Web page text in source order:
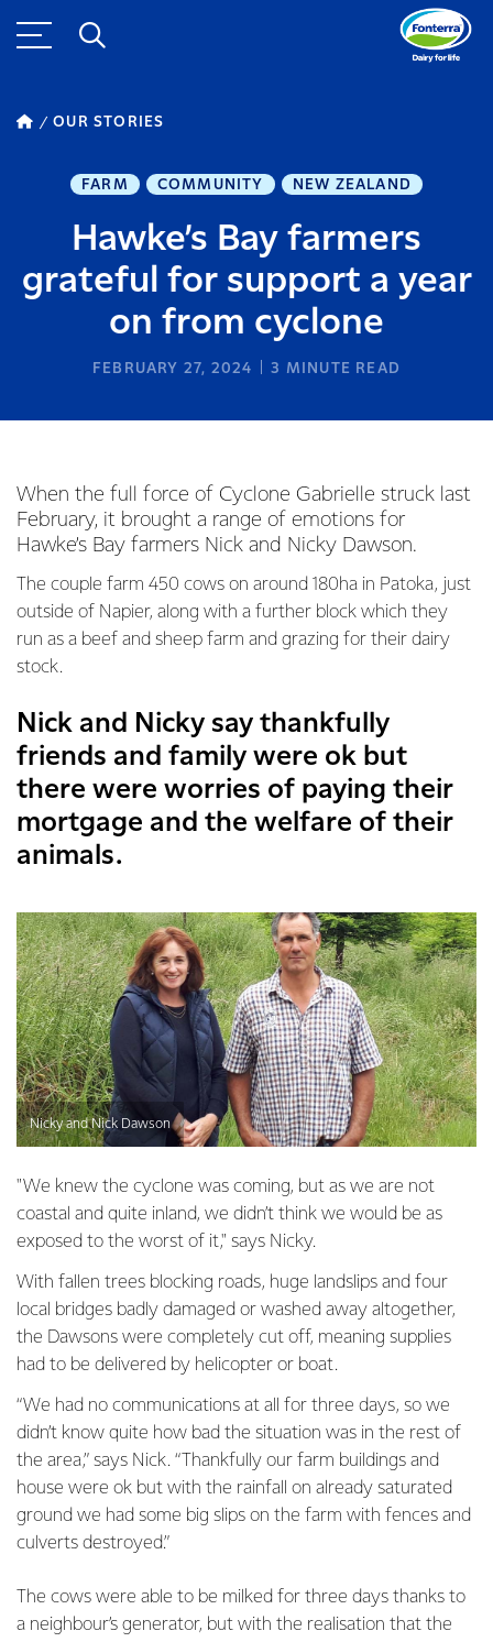
OUR STORIES
FARM COMMUNITY NEW ZEALAND
Hawke’s Bay farmers
grateful for support a year
on from cyclone
FEBRUARY 27, 2024 3 MINUTE READ
When the full force of Cyclone Gabrielle struck last
February, it brought a range of emotions for
Hawke’s Bay farmers Nick and Nicky Dawson.
The couple farm 450 cows on around 180ha in Patoka, just
outside of Napier, along with a further block which they
run as a beef and sheep farm and grazing for their dairy
stock.
Nick and Nicky say thankfully
friends and family were ok but
there were worries of paying their
mortgage and the welfare of their
animals.
Nicky and Nick Dawson
"We knew the cyclone was coming, but as we are not
coastal and quite inland, we didn’t think we would be as
exposed to the worst of it," says Nicky.
With fallen trees blocking roads, huge landslips and four
local bridges badly damaged or washed away altogether,
the Dawsons were completely cut off, meaning supplies
had to be delivered by helicopter or boat.
“We had no communications at all for three days, so we
didn’t know quite how bad the situation was in the rest of
the area,” says Nick. “Thankfully our farm buildings and
house were ok but with the rainfall on already saturated
ground we had some big slips on the farm with fences and
culverts destroyed.”
The cows were able to be milked for three days thanks to
a neighbour’s generator, but with the realisation that the